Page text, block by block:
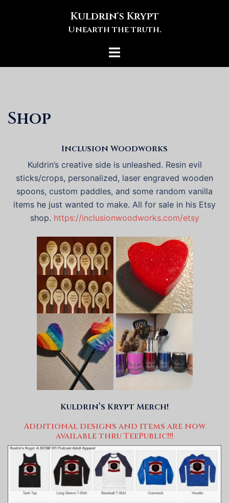
Kuldrin's Krypt
Unearth the truth.
Toggle
Shop
Inclusion Woodworks
Kuldrin’s creative side is unleashed. Resin evil
sticks/crops, personalized, laser engraved wooden
spoons, custom paddles, and some random vanilla
items he just wanted to make. All for sale in his Etsy
shop. https://inclusionwoodworks.com/etsy
Kuldrin’s Krypt Merch!
Additional designs and items are now
available thru TeePublic!!!